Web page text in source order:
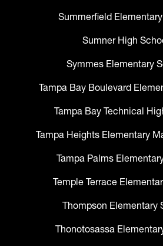
Summerfield
Sumner High
Symmes Elementary
Tampa Bay Boulevard
Tampa Bay Technical
Tampa Heights Elementary
Tampa Palms
Temple Terrace
Thompson Elementary
Thonotosassa